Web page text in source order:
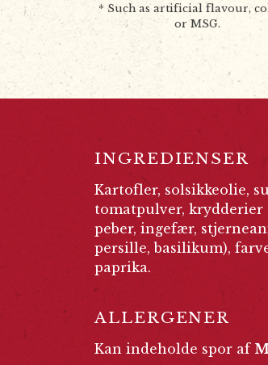
* Such as artificial flavour,
or MSG.
INGREDIENSER
Kartofler, solsikkeolie,
tomatpulver, krydderier
peber, ingefær,
persille, basilikum),
paprika.
ALLERGENER
Kan indeholde spor af